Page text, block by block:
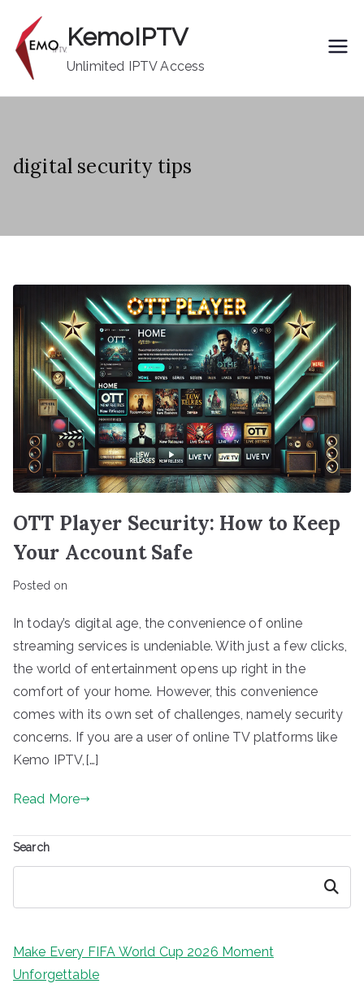
content
KemoIPTV
Unlimited IPTV Access
digital security tips
OTT Player Security: How to Keep
Your Account Safe
Posted on
In today’s digital age, the convenience of online
streaming services is undeniable. With just a few clicks,
the world of entertainment opens up right in the
comfort of your home. However, this convenience
comes with its own set of challenges, namely security
concerns. If you are a user of online TV platforms like
Kemo IPTV,[…]
Read More
Search
Search
Make Every FIFA World Cup 2026 Moment
Unforgettable